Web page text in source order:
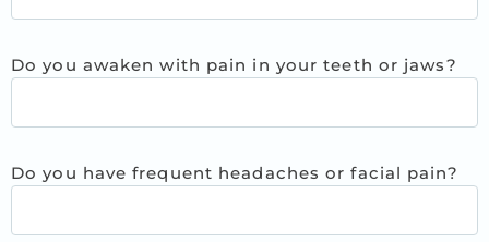
Do you awaken with pain in your teeth or jaws?
Do you have frequent headaches or facial pain?